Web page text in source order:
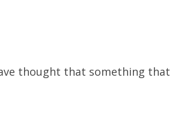
thought that something that